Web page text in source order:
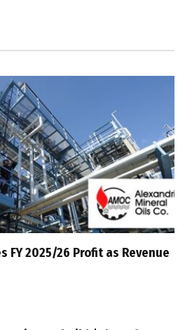
FY 2025/26 Profit as Revenue